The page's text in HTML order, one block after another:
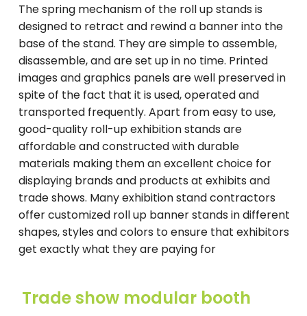
The spring mechanism of the roll up stands is
designed to retract and rewind a banner into the
base of the stand. They are simple to assemble,
disassemble, and are set up in no time. Printed
images and graphics panels are well preserved in
spite of the fact that it is used, operated and
transported frequently. Apart from easy to use,
good-quality roll-up exhibition stands are
affordable and constructed with durable
materials making them an excellent choice for
displaying brands and products at exhibits and
trade shows. Many exhibition stand contractors
offer customized roll up banner stands in different
shapes, styles and colors to ensure that exhibitors
get exactly what they are paying for
Trade show modular booth